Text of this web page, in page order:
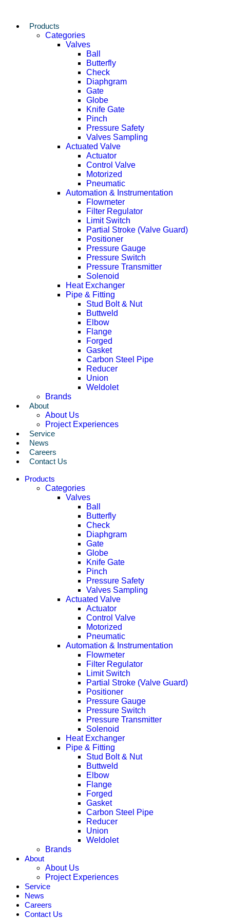
Products
Categories
Valves
Ball
Butterfly
Check
Diaphgram
Gate
Globe
Knife Gate
Pinch
Pressure Safety
Valves Sampling
Actuated Valve
Actuator
Control Valve
Motorized
Pneumatic
Automation & Instrumentation
Flowmeter
Filter Regulator
Limit Switch
Partial Stroke (Valve Guard)
Positioner
Pressure Gauge
Pressure Switch
Pressure Transmitter
Solenoid
Heat Exchanger
Pipe & Fitting
Stud Bolt & Nut
Buttweld
Elbow
Flange
Forged
Gasket
Carbon Steel Pipe
Reducer
Union
Weldolet
Brands
About
About Us
Project Experiences
Service
News
Careers
Contact Us
Products
Categories
Valves
Ball
Butterfly
Check
Diaphgram
Gate
Globe
Knife Gate
Pinch
Pressure Safety
Valves Sampling
Actuated Valve
Actuator
Control Valve
Motorized
Pneumatic
Automation & Instrumentation
Flowmeter
Filter Regulator
Limit Switch
Partial Stroke (Valve Guard)
Positioner
Pressure Gauge
Pressure Switch
Pressure Transmitter
Solenoid
Heat Exchanger
Pipe & Fitting
Stud Bolt & Nut
Buttweld
Elbow
Flange
Forged
Gasket
Carbon Steel Pipe
Reducer
Union
Weldolet
Brands
About
About Us
Project Experiences
Service
News
Careers
Contact Us